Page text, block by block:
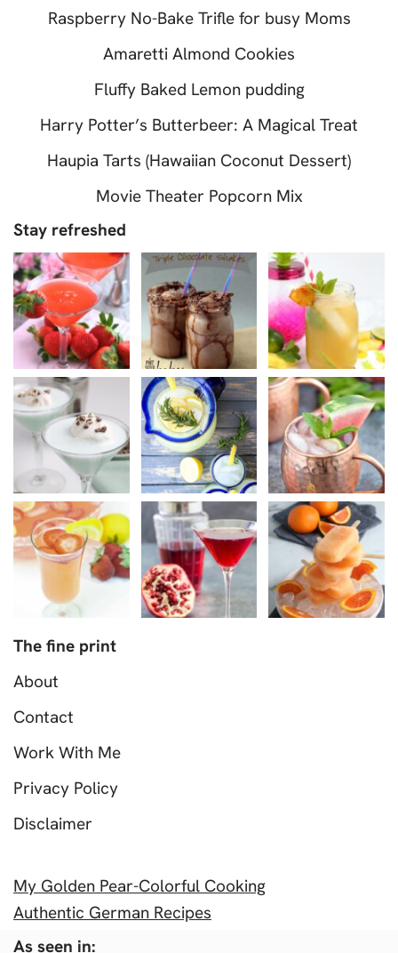
Raspberry No-Bake Trifle for busy Moms
Amaretti Almond Cookies
Fluffy Baked Lemon pudding
Harry Potter’s Butterbeer: A Magical Treat
Haupia Tarts (Hawaiian Coconut Dessert)
Movie Theater Popcorn Mix
Stay refreshed
The fine print
About
Contact
Work With Me
Privacy Policy
Disclaimer
My Golden Pear-Colorful Cooking
Authentic German Recipes
As seen in: